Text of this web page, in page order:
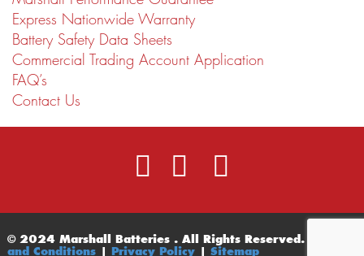
Express Nationwide Warranty
Battery Safety Data Sheets
Commercial Trading Account Application
FAQ’s
Contact Us
© 2024 Marshall Batteries . All Rights Reserved.
and Conditions |Privacy Policy |Sitemap